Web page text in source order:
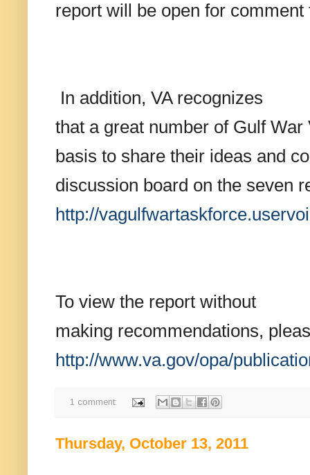
report will be open for comment
In addition, VA recognizes
that a great number of Gulf
basis to share their ideas and
discussion board on the seven
http://vagulfwartaskforce.
To view the report without
making recommendations,
http://www.va.gov/opa/
1 comment:
Thursday, October 13, 2011